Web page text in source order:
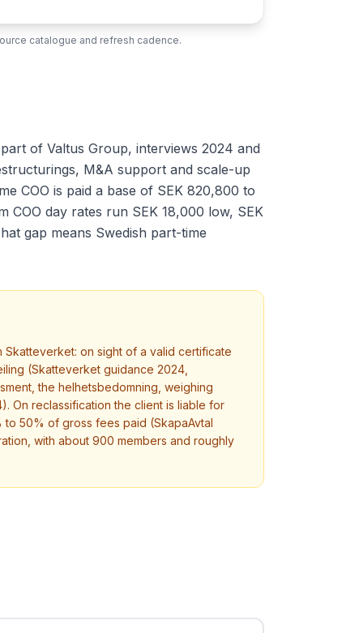
catalogue and refresh cadence.
of Valtus Group, interviews 2024 and
M&A support and scale-up
COO is paid a base of SEK 820,800 to
COO day rates run SEK 18,000 low, SEK
gap means Swedish part-time
on sight of a valid certificate
(Skatteverket guidance 2024,
the helhetsbedomning, weighing
On reclassification the client is liable for
50% of gross fees paid (SkapaAvtal
with about 900 members and roughly